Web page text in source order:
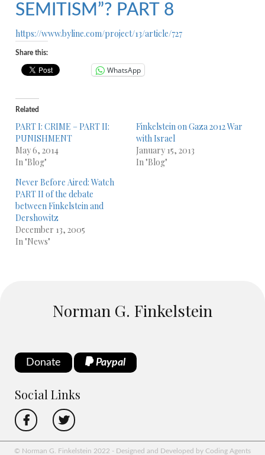
SEMITISM”? PART 8
https://www.byline.com/project/13/article/727
Share this:
WhatsApp
Related
PART I: CRIME – PART II:
PUNISHMENT
May 6, 2014
In "Blog"
Finkelstein on Gaza 2012 War
with Israel
January 15, 2013
In "Blog"
Never Before Aired: Watch
PART II of the debate
between Finkelstein and
Dershowitz
December 13, 2005
In "News"
Norman G. Finkelstein
Donate Paypal
Social Links
© Norman G. Finkelstein 2022 - Designed and Developed by Coding Agents